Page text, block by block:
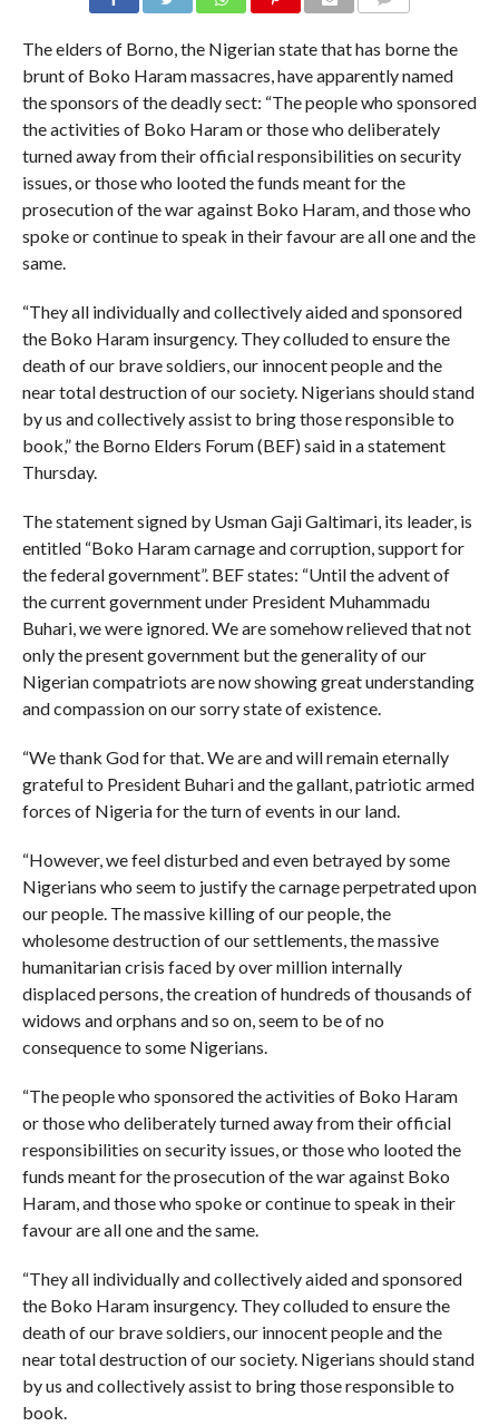
The elders of Borno, the Nigerian state that has borne the
brunt of Boko Haram massacres, have apparently named
the sponsors of the deadly sect: “The people who sponsored
the activities of Boko Haram or those who deliberately
turned away from their official responsibilities on security
issues, or those who looted the funds meant for the
prosecution of the war against Boko Haram, and those who
spoke or continue to speak in their favour are all one and the
same.
“They all individually and collectively aided and sponsored
the Boko Haram insurgency. They colluded to ensure the
death of our brave soldiers, our innocent people and the
near total destruction of our society. Nigerians should stand
by us and collectively assist to bring those responsible to
book,” the Borno Elders Forum (BEF) said in a statement
Thursday.
The statement signed by Usman Gaji Galtimari, its leader, is
entitled “Boko Haram carnage and corruption, support for
the federal government”. BEF states: “Until the advent of
the current government under President Muhammadu
Buhari, we were ignored. We are somehow relieved that not
only the present government but the generality of our
Nigerian compatriots are now showing great understanding
and compassion on our sorry state of existence.
“We thank God for that. We are and will remain eternally
grateful to President Buhari and the gallant, patriotic armed
forces of Nigeria for the turn of events in our land.
“However, we feel disturbed and even betrayed by some
Nigerians who seem to justify the carnage perpetrated upon
our people. The massive killing of our people, the
wholesome destruction of our settlements, the massive
humanitarian crisis faced by over million internally
displaced persons, the creation of hundreds of thousands of
widows and orphans and so on, seem to be of no
consequence to some Nigerians.
“The people who sponsored the activities of Boko Haram
or those who deliberately turned away from their official
responsibilities on security issues, or those who looted the
funds meant for the prosecution of the war against Boko
Haram, and those who spoke or continue to speak in their
favour are all one and the same.
“They all individually and collectively aided and sponsored
the Boko Haram insurgency. They colluded to ensure the
death of our brave soldiers, our innocent people and the
near total destruction of our society. Nigerians should stand
by us and collectively assist to bring those responsible to
book.